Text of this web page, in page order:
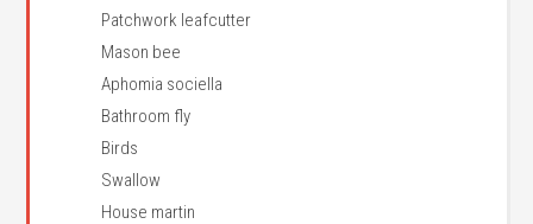
Patchwork leafcutter
Mason bee
Aphomia sociella
Bathroom fly
Birds
Swallow
House martin